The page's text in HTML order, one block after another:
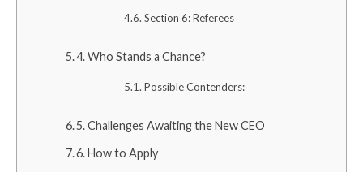
Section 6: Referees
4. Who Stands a Chance?
Possible Contenders:
5. Challenges Awaiting the New CEO
6. How to Apply